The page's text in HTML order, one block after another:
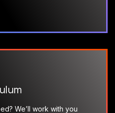
We’ll work with you